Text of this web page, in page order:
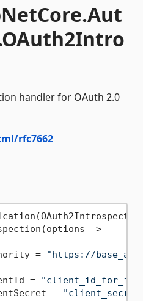
handler for OAuth 2.0
rfc7662
=>
=
"https://
=
=